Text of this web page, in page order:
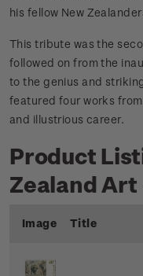
his fellow New
This tribute was the
followed on from the
to the genius and
featured four works
and illustrious career.
Product
Zealand
Image Title